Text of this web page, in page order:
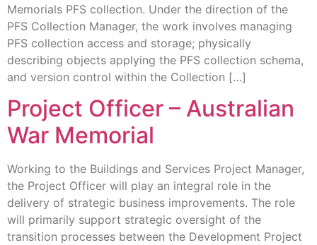
Memorials PFS collection. Under the direction of the
PFS Collection Manager, the work involves managing
PFS collection access and storage; physically
describing objects applying the PFS collection schema,
and version control within the Collection […]
Project Officer – Australian
War Memorial
Working to the Buildings and Services Project Manager,
the Project Officer will play an integral role in the
delivery of strategic business improvements. The role
will primarily support strategic oversight of the
transition processes between the Development Project